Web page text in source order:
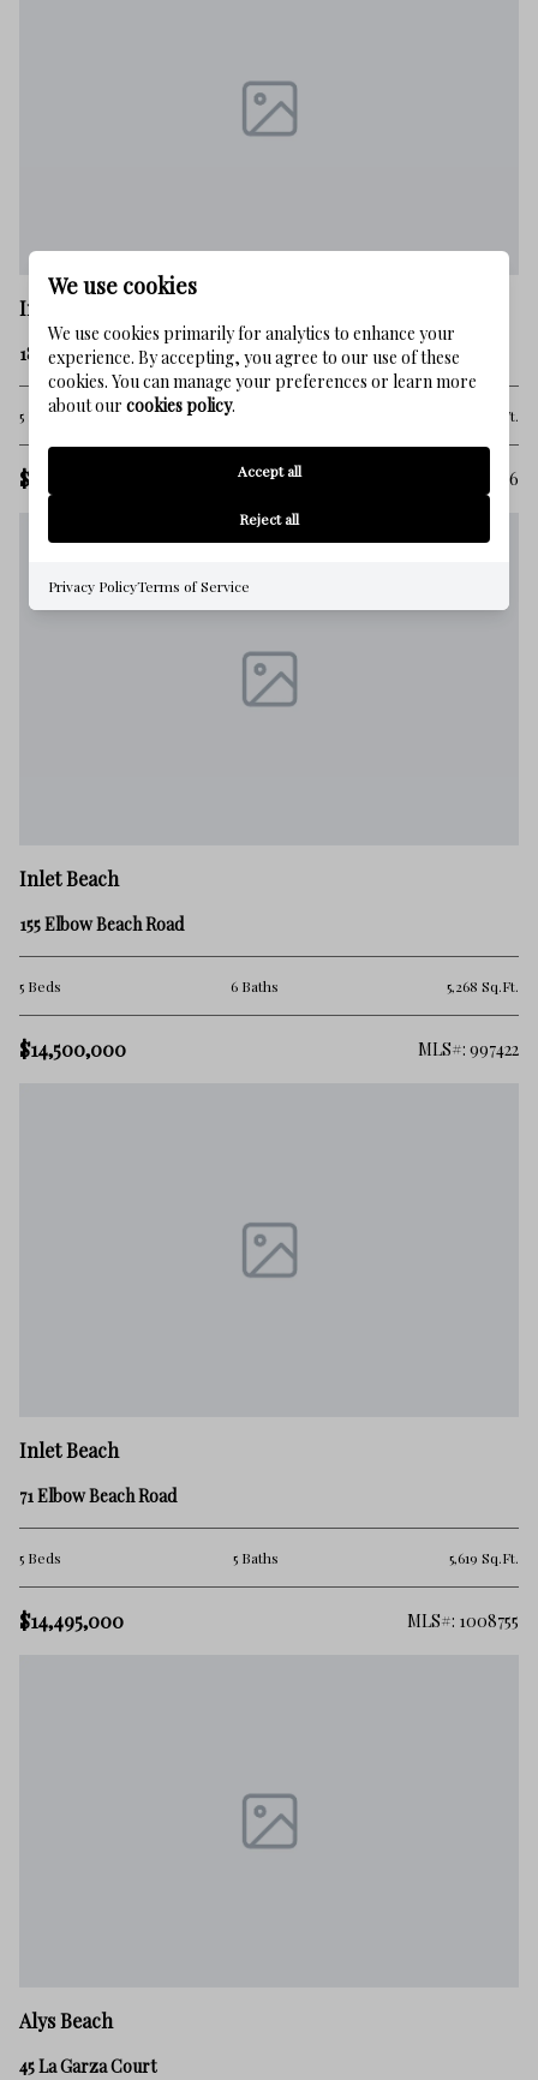
Inlet Beach
185 Elbow Beach Road
5 Beds 5 Baths 5,910 Sq.Ft.
$14,615,000 MLS#: 1006856
Inlet Beach
155 Elbow Beach Road
5 Beds 6 Baths 5,268 Sq.Ft.
$14,500,000 MLS#: 997422
Inlet Beach
71 Elbow Beach Road
5 Beds 5 Baths 5,619 Sq.Ft.
$14,495,000 MLS#: 1008755
Alys Beach
45 La Garza Court
We use cookies
We use cookies primarily for analytics to enhance your
experience. By accepting, you agree to our use of these
cookies. You can manage your preferences or learn more
about our cookies policy.
Accept all
Reject all
Privacy PolicyTerms of Service